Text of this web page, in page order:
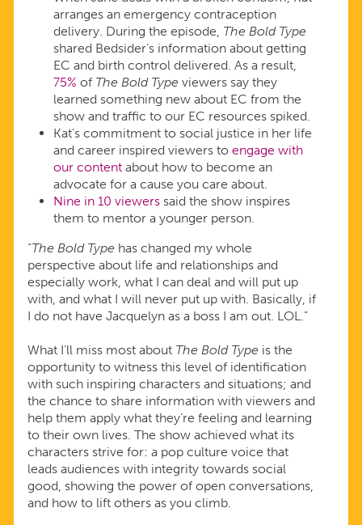
arranges an emergency contraception
delivery. During the episode, The Bold Type
shared Bedsider’s information about getting
EC and birth control delivered. As a result,
75% of The Bold Type viewers say they
learned something new about EC from the
show and traffic to our EC resources spiked.
Kat’s commitment to social justice in her life
and career inspired viewers to engage with
our content about how to become an
advocate for a cause you care about.
Nine in 10 viewerssaid the show inspires
them to mentor a younger person.
“The Bold Type has changed my whole
perspective about life and relationships and
especially work, what I can deal and will put up
with, and what I will never put up with. Basically, if
I do not have Jacquelyn as a boss I am out. LOL.”
What I’ll miss most about The Bold Type is the
opportunity to witness this level of identification
with such inspiring characters and situations; and
the chance to share information with viewers and
help them apply what they’re feeling and learning
to their own lives. The show achieved what its
characters strive for: a pop culture voice that
leads audiences with integrity towards social
good, showing the power of open conversations,
and how to lift others as you climb.